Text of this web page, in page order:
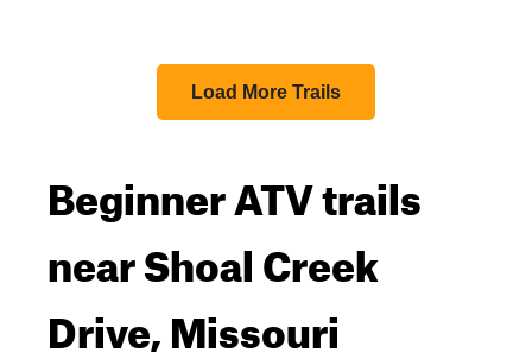
Load More Trails
Beginner ATV trails
near Shoal Creek
Drive, Missouri